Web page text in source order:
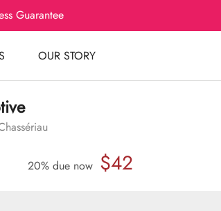
Guarantee
OUR STORY
20% due now $42